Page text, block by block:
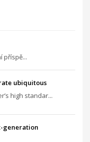
příspě...
ubiquitous
high standar...
generation